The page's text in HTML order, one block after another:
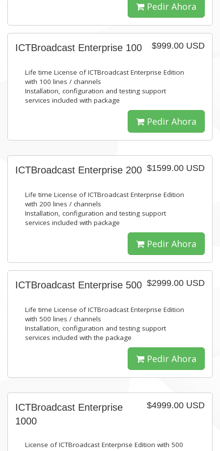
Pedir Ahora
$999.00 USD
ICTBroadcast Enterprise 100
Life time License of ICTBroadcast Enterprise Edition
with 100 lines / channels
Installation, configuration and testing support
services included with package
Pedir Ahora
$1599.00 USD
ICTBroadcast Enterprise 200
Life time License of ICTBroadcast Enterprise Edition
with 200 lines / channels
Installation, configuration and testing support
services included with package
Pedir Ahora
$2999.00 USD
ICTBroadcast Enterprise 500
Life time License of ICTBroadcast Enterprise Edition
with 500 lines / channels
Installation, configuration and testing support
services included with the package
Pedir Ahora
$4999.00 USD
ICTBroadcast Enterprise
1000
License of ICTBroadcast Enterprise Edition with 500